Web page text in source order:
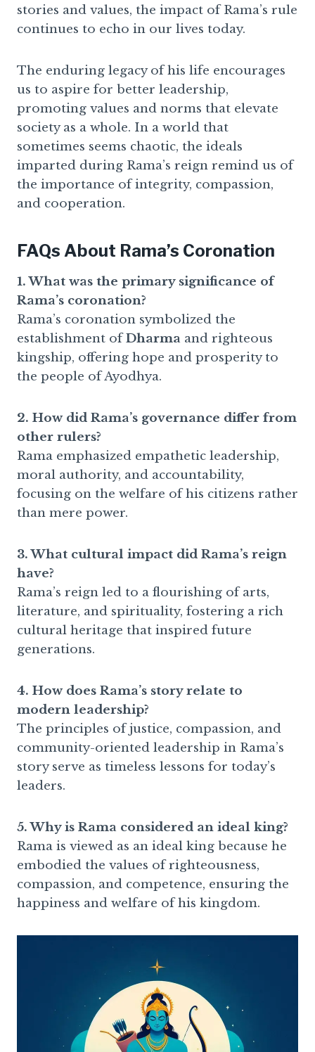
stories and values, the impact of Rama’s rule
continues to echo in our lives today.
The enduring legacy of his life encourages
us to aspire for better leadership,
promoting values and norms that elevate
society as a whole. In a world that
sometimes seems chaotic, the ideals
imparted during Rama’s reign remind us of
the importance of integrity, compassion,
and cooperation.
FAQs About Rama’s Coronation
1. What was the primary significance of
Rama’s coronation?
Rama’s coronation symbolized the
establishment ofDharma and righteous
kingship, offering hope and prosperity to
the people of Ayodhya.
2. How did Rama’s governance differ from
other rulers?
Rama emphasized empathetic leadership,
moral authority, and accountability,
focusing on the welfare of his citizens rather
than mere power.
3. What cultural impact did Rama’s reign
have?
Rama’s reign led to a flourishing of arts,
literature, and spirituality, fostering a rich
cultural heritage that inspired future
generations.
4. How does Rama’s story relate to
modern leadership?
The principles of justice, compassion, and
community-oriented leadership in Rama’s
story serve as timeless lessons for today’s
leaders.
5. Why is Rama considered an ideal king?
Rama is viewed as an ideal king because he
embodied the values of righteousness,
compassion, and competence, ensuring the
happiness and welfare of his kingdom.